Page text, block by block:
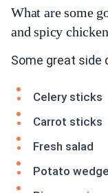
What are some
and spicy
Some great side
Celery sticks
Carrot sticks
Fresh salad
Potato